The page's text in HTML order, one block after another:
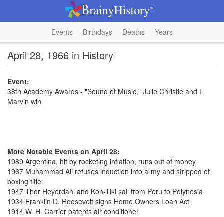
Events Birthdays Deaths Years
April 28, 1966 in History
Event:
38th Academy Awards - "Sound of Music," Julie Christie and L
Marvin win
More Notable Events on April 28:
1989 Argentina, hit by rocketing inflation, runs out of money
1967 Muhammad Ali refuses induction into army and stripped of
boxing title
1947 Thor Heyerdahl and Kon-Tiki sail from Peru to Polynesia
1934 Franklin D. Roosevelt signs Home Owners Loan Act
1914 W. H. Carrier patents air conditioner